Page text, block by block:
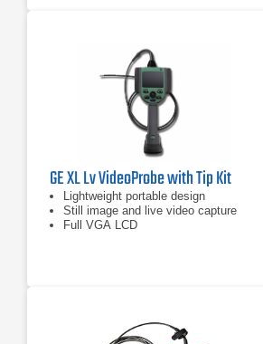
GE XL Lv VideoProbe with Tip Kit
Lightweight portable design
Still image and live video capture
Full VGA LCD